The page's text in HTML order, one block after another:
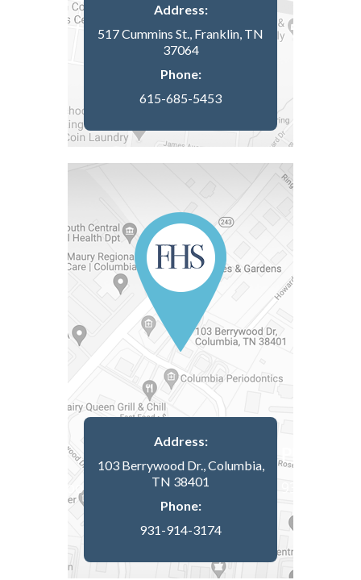
Address:
517 Cummins St., Franklin, TN
37064
Phone:
615-685-5453
Address:
103 Berrywood Dr., Columbia,
TN 38401
Phone:
931-914-3174